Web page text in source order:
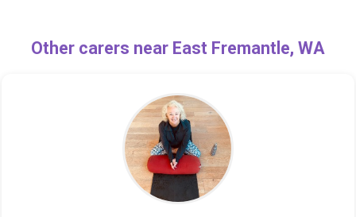
Other carers near East Fremantle, WA